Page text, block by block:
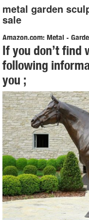
metal garden
sale
Amazon.com: Metal -
Online shopping for Patio,
Outdoor Statues,
Suncatchers, Yard Art &
Metal Elk Statues and
Check out our selection of
sculptures. With the look
you will find exactly what
Metal garden art | Etsy
On sale Color. Black ...
Raven, Nevermore, Raven
Art, Metal Bird Art, ...
Creative Recycled Metal
If you don’t find
following
you ;